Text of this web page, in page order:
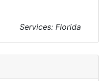
Services: Florida